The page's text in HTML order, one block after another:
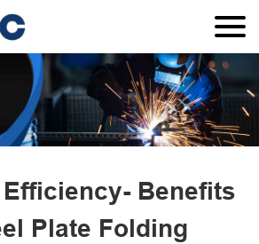
Benefits
Plate Folding